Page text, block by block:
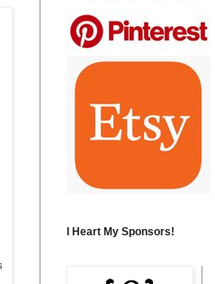
I Heart My Sponsors!